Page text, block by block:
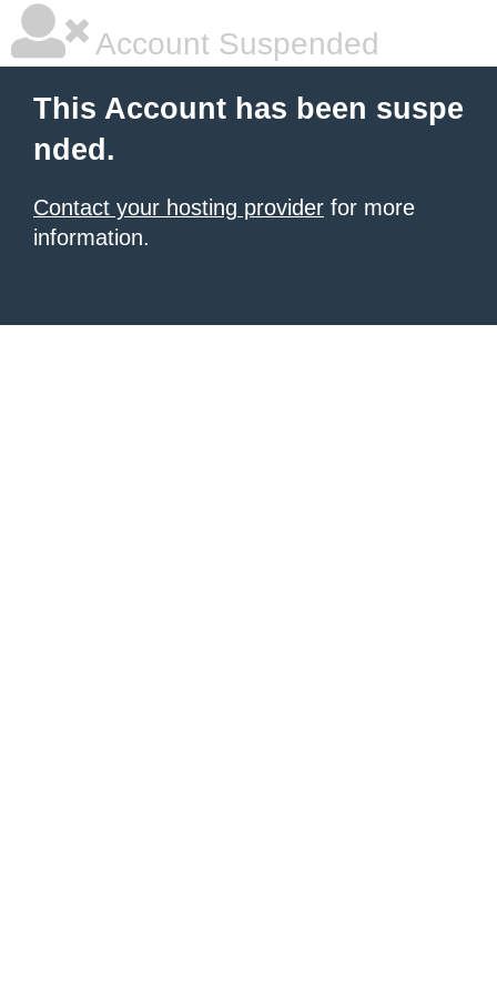
Account Suspended
This Account has been suspe
nded.
Contact your hosting provider for more
information.